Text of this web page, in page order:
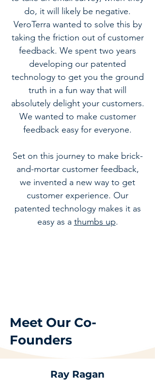
do, it will likely be negative.
VeroTerra wanted to solve this by
taking the friction out of customer
feedback. We spent two years
developing our patented
technology to get you the ground
truth in a fun way that will
absolutely delight your customers.
We wanted to make customer
feedback easy for everyone.
Set on this journey to make brick-
and-mortar customer feedback,
we invented a new way to get
customer experience. Our
patented technology makes it as
easy as a thumbs up.
Meet Our Co-
Founders
Ray Ragan